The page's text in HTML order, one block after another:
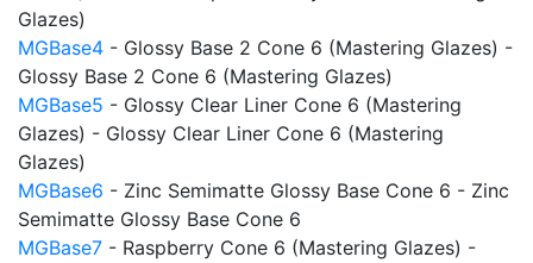
Glazes)
MGBase4 - Glossy Base 2 Cone 6 (Mastering Glazes) -
Glossy Base 2 Cone 6 (Mastering Glazes)
MGBase5 - Glossy Clear Liner Cone 6 (Mastering
Glazes) - Glossy Clear Liner Cone 6 (Mastering
Glazes)
MGBase6 - Zinc Semimatte Glossy Base Cone 6 - Zinc
Semimatte Glossy Base Cone 6
MGBase7 - Raspberry Cone 6 (Mastering Glazes) -